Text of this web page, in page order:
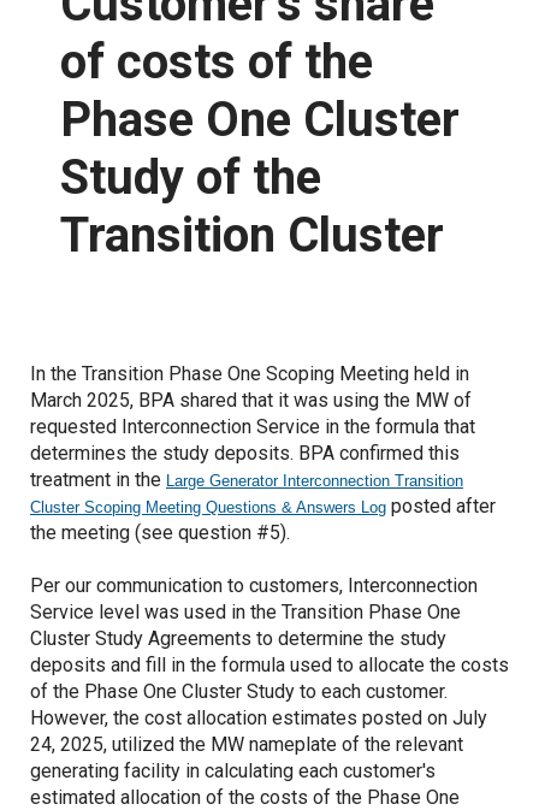
Proposed Business Practices
Forms
Capacity Management Procedures Agreement
Commercial Business Process Improvement
Coordinated Transmission Agreement
Customer Training
Grid Access Transformation Project
Notices
Standards of Conduct
Open Access Transmission Tariff
of costs of the
Phase One Cluster
Study of the
Transition Cluster
In the Transition Phase One Scoping Meeting held in
March 2025, BPA shared that it was using the MW of
requested Interconnection Service in the formula that
determines the study deposits. BPA confirmed this
treatment in the Large Generator Interconnection Transition
Cluster Scoping Meeting Questions & Answers Log posted after
the meeting (see question #5).
Per our communication to customers, Interconnection
Service level was used in the Transition Phase One
Cluster Study Agreements to determine the study
deposits and fill in the formula used to allocate the costs
of the Phase One Cluster Study to each customer.
However, the cost allocation estimates posted on July
24, 2025, utilized the MW nameplate of the relevant
generating facility in calculating each customer's
estimated allocation of the costs of the Phase One